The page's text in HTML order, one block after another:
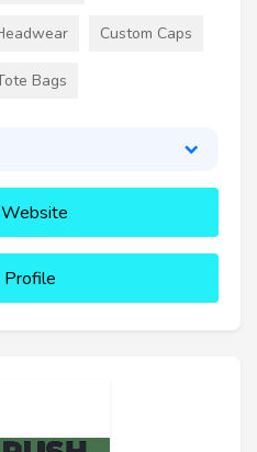
Custom Caps
Bags